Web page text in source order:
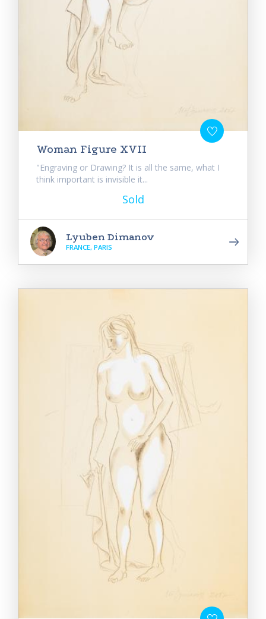
Woman Figure XVII
"Engraving or Drawing? It is all the same, what I
think important is invisible it...
Sold
Lyuben Dimanov
FRANCE, PARIS